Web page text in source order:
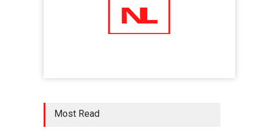
Five Reasons Why Startup
Most Read